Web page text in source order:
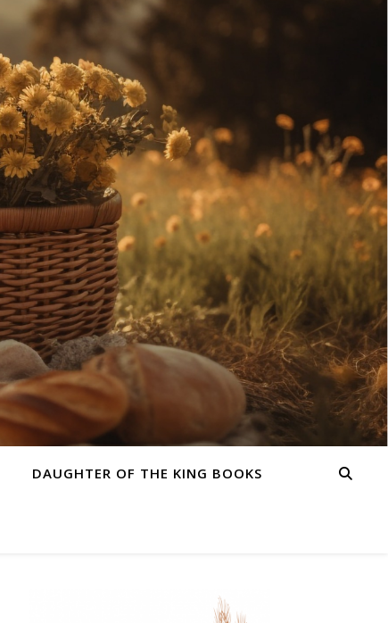
DAUGHTER OF THE KING BOOKS